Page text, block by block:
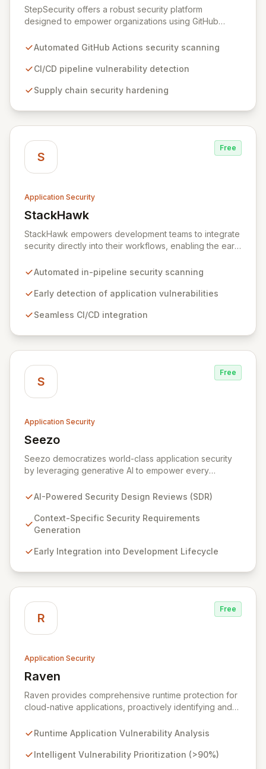
StepSecurity offers a robust security platform
designed to empower organizations using GitHub
identifying and mitigating security risks within your
confidentiality of your software development lifecycle.
leading enterprises across critical sectors like crypto,
chain attacks and ensure compliance.
Automated GitHub Actions security scanning
CI/CD pipeline vulnerability detection
Supply chain security hardening
S
Free
Application Security
StackHawk
View StackHawk
StackHawk empowers development teams to integrate
security directly into their workflows, enabling the early
before they reach production. By automating security
engineers can proactively manage their application's
secure software for modern teams.
Automated in-pipeline security scanning
Early detection of application vulnerabilities
Seamless CI/CD integration
S
Free
Application Security
Seezo
View Seezo
Seezo democratizes world-class application security
by leveraging generative AI to empower every
(SDR) solution proactively identifies security
embedding security early in the development lifecycle.
Offered as a flexible SaaS platform or on-prem
security considerations are met, fostering a robust
AI-Powered Security Design Reviews (SDR)
Context-Specific Security Requirements
Generation
Early Integration into Development Lifecycle
R
Free
Application Security
Raven
View Raven
Raven provides comprehensive runtime protection for
cloud-native applications, proactively identifying and
infrastructure-focused solutions miss. By deeply
deprioritizes over 90% of threats and offers a no-
Runtime Application Vulnerability Analysis
Intelligent Vulnerability Prioritization (>90%)